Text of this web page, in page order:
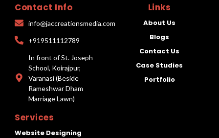
Contact Info
info@jaccreationsmedia.com
+919511112789
In front of St. Joseph
School, Koirajpur,
Varanasi (Beside
Rameshwar Dham
Marriage Lawn)
Links
About Us
Blogs
Contact Us
Case Studies
Portfolio
Services
Website Designing